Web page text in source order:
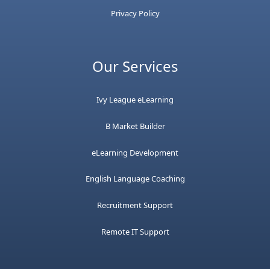
Privacy Policy
Our Services
Ivy League eLearning
B Market Builder
eLearning Development
English Language Coaching
Recruitment Support
Remote IT Support